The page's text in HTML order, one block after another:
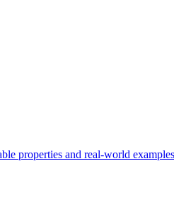
properties and real-world